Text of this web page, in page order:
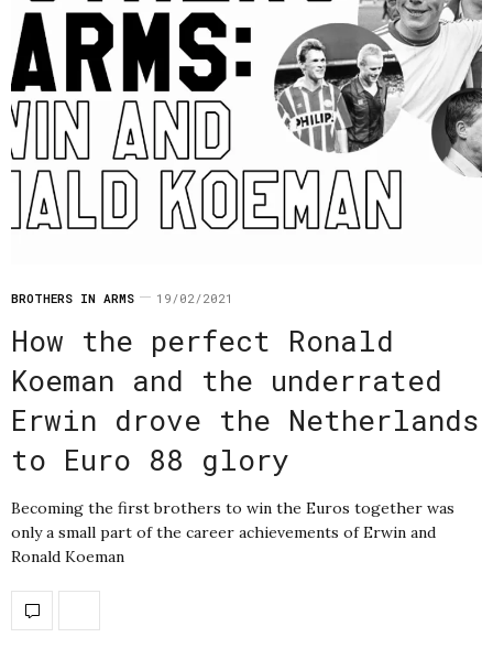
BROTHERS IN ARMS 19/02/2021
How the perfect Ronald
Koeman and the underrated
Erwin drove the Netherlands
to Euro 88 glory
Becoming the first brothers to win the Euros together was
only a small part of the career achievements of Erwin and
Ronald Koeman